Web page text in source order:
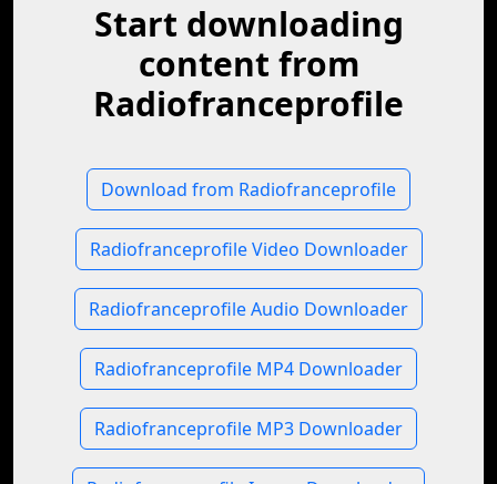
Start downloading
content from
Radiofranceprofile
Download from Radiofranceprofile
Radiofranceprofile Video Downloader
Radiofranceprofile Audio Downloader
Radiofranceprofile MP4 Downloader
Radiofranceprofile MP3 Downloader